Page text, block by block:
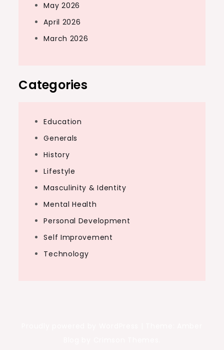
May 2026
April 2026
March 2026
Categories
Education
Generals
History
Lifestyle
Masculinity & Identity
Mental Health
Personal Development
Self Improvement
Technology